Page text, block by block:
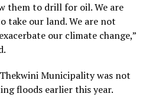
them to drill for oil. We are
take our land. We are not
our climate change,”
Municipality was not
floods earlier this year.